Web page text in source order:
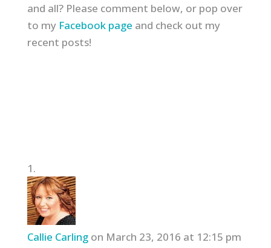
and all? Please comment below, or pop over
to my Facebook page and check out my
recent posts!
Callie Carling on March 23, 2016 at 12:15 pm